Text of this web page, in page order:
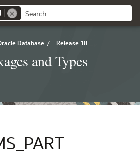
Database / Release 18
and Types